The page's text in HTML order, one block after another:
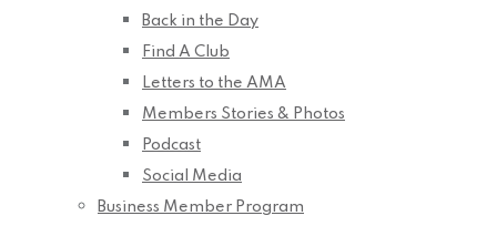
Back in the Day
Find A Club
Letters to the AMA
Members Stories & Photos
Podcast
Social Media
Business Member Program